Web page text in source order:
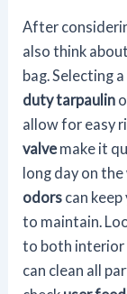
After
also think
bag. Selecting
duty tarpaulin
allow for easy
valve make it
long day on the
odors can
to maintain.
to both interior
can clean all